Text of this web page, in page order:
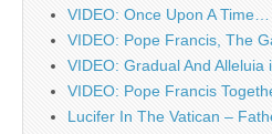
VIDEO: Once Upon A Time…
VIDEO: Pope Francis, The
VIDEO: Gradual And Alleluia
VIDEO: Pope Francis
Lucifer In The Vatican –